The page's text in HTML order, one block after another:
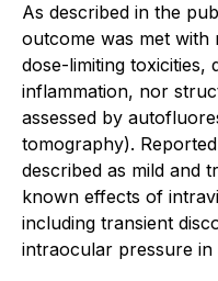
As described in the
outcome was met with
dose-limiting
inflammation, nor
assessed by
tomography).
described as mild and
known effects of
including transient
intraocular pressure in